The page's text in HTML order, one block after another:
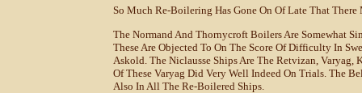
So Much Re-Boilering Has Gone On Of Late That
The Normand And Thornycroft Boilers Are Somewhat
These Are Objected To On The Score Of Difficulty In
Askold. The Niclausse Ships Are The Retvizan,
Of These Varyag Did Very Well Indeed On Trials. The
Also In All The Re-Boilered Ships.